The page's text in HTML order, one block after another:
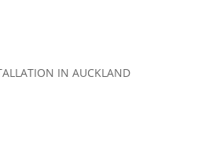
IN AUCKLAND